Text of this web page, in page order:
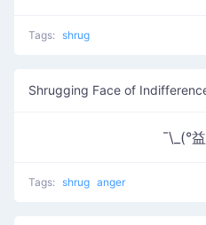
Tags: shrug
Shrugging Face of
¯\_(°
Tags: shrug anger